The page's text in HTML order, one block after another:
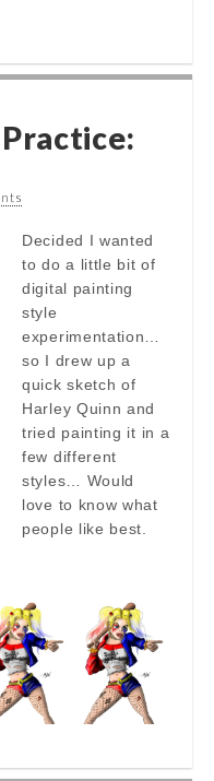
Decided I wanted
to do a little bit of
digital painting
style
experimentation…
so I drew up a
quick sketch of
Harley Quinn and
tried painting it in a
few different
styles… Would
love to know what
people like best.